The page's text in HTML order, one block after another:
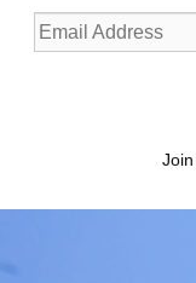
Email
Address